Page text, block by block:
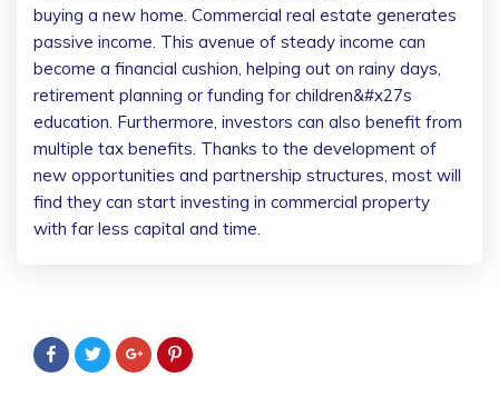
buying a new home. Commercial real estate generates
passive income. This avenue of steady income can
become a financial cushion, helping out on rainy days,
retirement planning or funding for children&#x27s
education. Furthermore, investors can also benefit from
multiple tax benefits. Thanks to the development of
new opportunities and partnership structures, most will
find they can start investing in commercial property
with far less capital and time.